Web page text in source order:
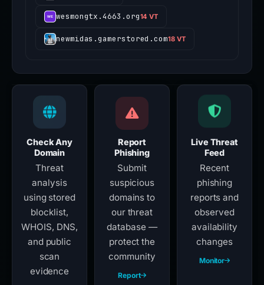
wesmongtx.4663.org14 VT
newmidas.gamerstored.com18 VT
Check Any
Domain
Threat
analysis
using stored
blocklist,
WHOIS, DNS,
and public
scan
evidence
Report
Phishing
Submit
suspicious
domains to
our threat
database —
protect the
community
Report
Live Threat
Feed
Recent
phishing
reports and
observed
availability
changes
Monitor